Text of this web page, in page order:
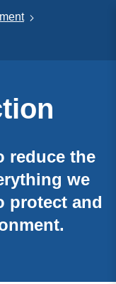
reduce the
we
protect and